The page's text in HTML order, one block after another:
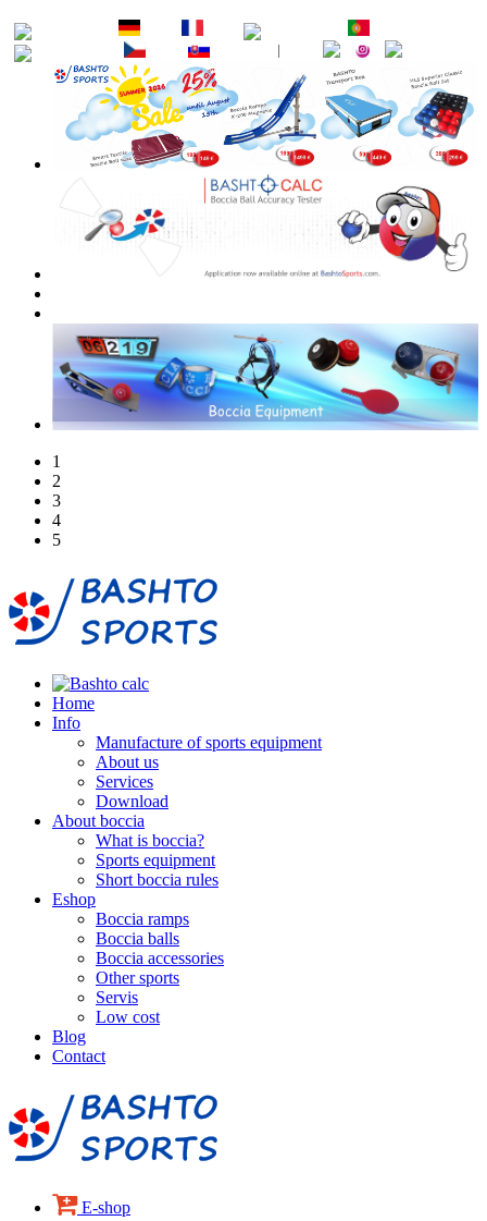
1
2
3
4
5
Home
Info
Manufacture of sports equipment
About us
Services
Download
About boccia
What is boccia?
Sports equipment
Short boccia rules
Eshop
Boccia ramps
Boccia balls
Boccia accessories
Other sports
Servis
Low cost
Blog
Contact
E-shop